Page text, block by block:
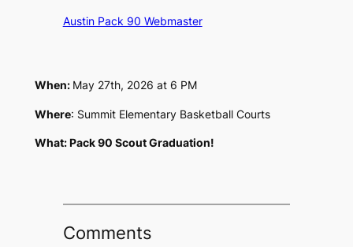
Austin Pack 90 Webmaster
When: May 27th, 2026 at 6 PM
Where: Summit Elementary Basketball Courts
What: Pack 90 Scout Graduation!
Comments